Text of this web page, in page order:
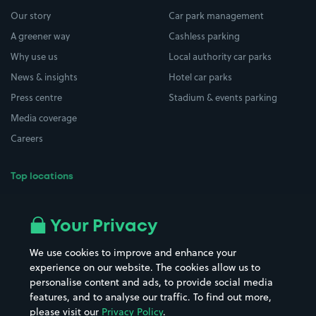
Our story
A greener way
Why use us
News & insights
Press centre
Media coverage
Careers
Top locations
All London areas
Hospitals
Hotels
Street Names
Towns & cities
Train stations
Car park management
Cashless parking
Local authority car parks
Hotel car parks
Stadium & events parking
Your Privacy
We use cookies to improve and enhance your
experience on our website. The cookies allow us to
personalise content and ads, to provide social media
features, and to analyse our traffic. To find out more,
please visit our Privacy Policy.